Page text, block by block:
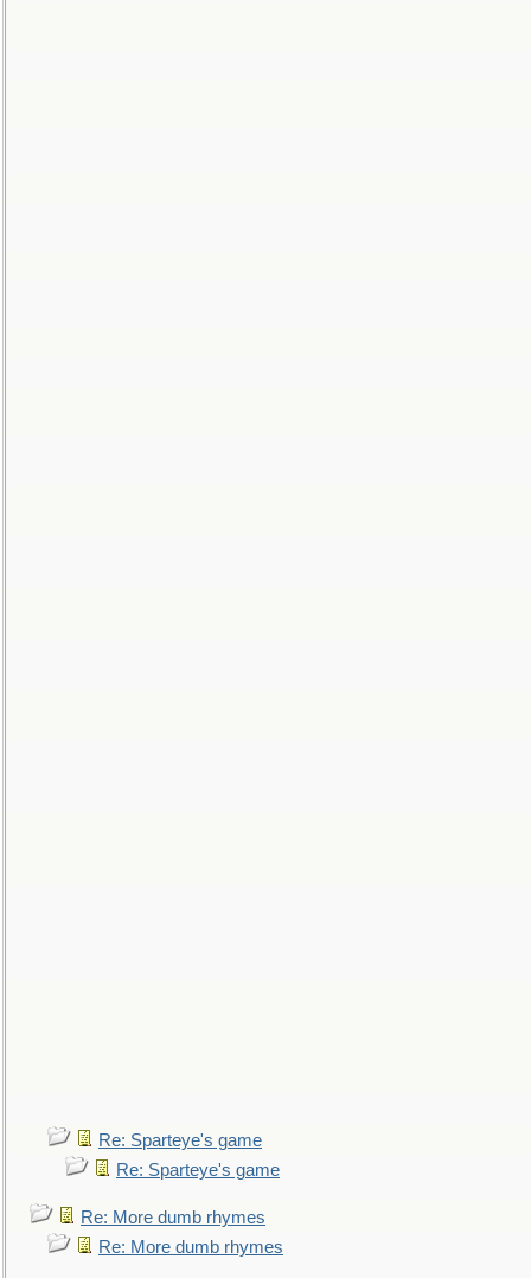
Re: Sparteye's game
Re: Sparteye's game
Re: More dumb rhymes
Re: More dumb rhymes